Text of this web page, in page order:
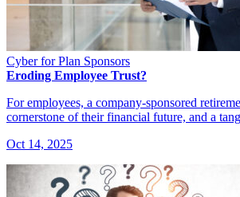
Cyber for Plan Sponsors
Eroding Employee Trust?
For employees, a company-sponsored
cornerstone of their financial future, and a
Oct 14, 2025